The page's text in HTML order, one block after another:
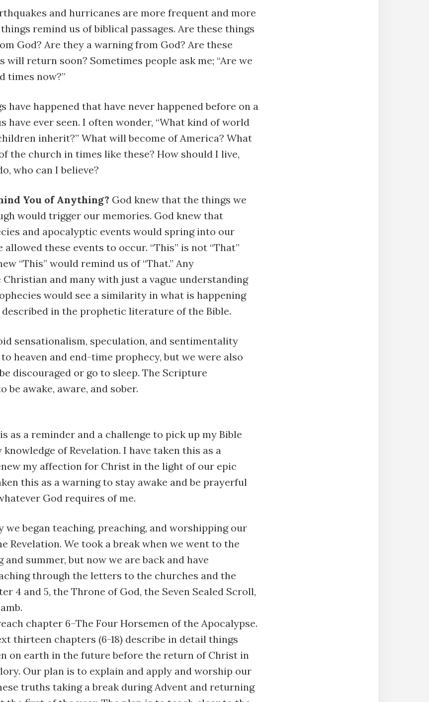
and hurricanes are more frequent and more
remind us of biblical passages. Are these things
God? Are they a warning from God? Are these
will return soon? Sometimes people ask me; “Are we
times now?”
have happened that have never happened before on a
have ever seen. I often wonder, “What kind of world
inherit?” What will become of America? What
the church in times like these? How should I live,
who can I believe?
You of Anything? God knew that the things we
would trigger our memories. God knew that
and apocalyptic events would spring into our
allowed these events to occur. “This” is not “That”
“This” would remind us of “That.” Any
Christian and many with just a vague understanding
would see a similarity in what is happening
in the prophetic literature of the Bible.
sensationalism, speculation, and sentimentality
heaven and end-time prophecy, but we were also
discouraged or go to sleep. The Scripture
be awake, aware, and sober.
as a reminder and a challenge to pick up my Bible
of Revelation. I have taken this as a
my affection for Christ in the light of our epic
this as a warning to stay awake and be prayerful
God requires of me.
we began teaching, preaching, and worshipping our
Revelation. We took a break when we went to the
summer, but now we are back and have
through the letters to the churches and the
4 and 5, the Throne of God, the Seven Sealed Scroll,
chapter 6–The Four Horsemen of the Apocalypse.
thirteen chapters (6-18) describe in detail things
on earth in the future before the return of Christ in
Our plan is to explain and apply and worship our
truths taking a break during Advent and returning